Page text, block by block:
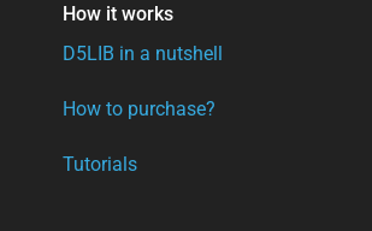
How it works
D5LIB in a nutshell
How to purchase?
Tutorials